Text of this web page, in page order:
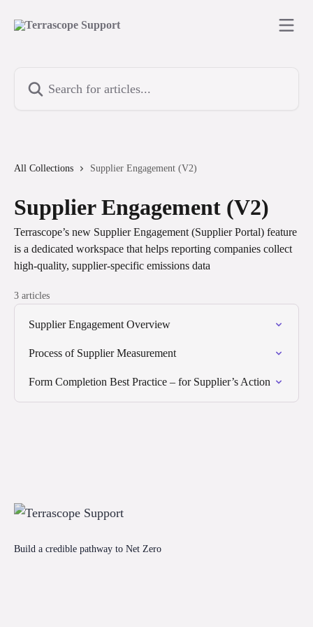
All Collections Supplier Engagement (V2)
Supplier Engagement (V2)
Terrascope’s new Supplier Engagement (Supplier Portal) feature
is a dedicated workspace that helps reporting companies collect
high‑quality, supplier‑specific emissions data
3 articles
Supplier Engagement Overview
Process of Supplier Measurement
Form Completion Best Practice – for Supplier’s Action
Build a credible pathway to Net Zero